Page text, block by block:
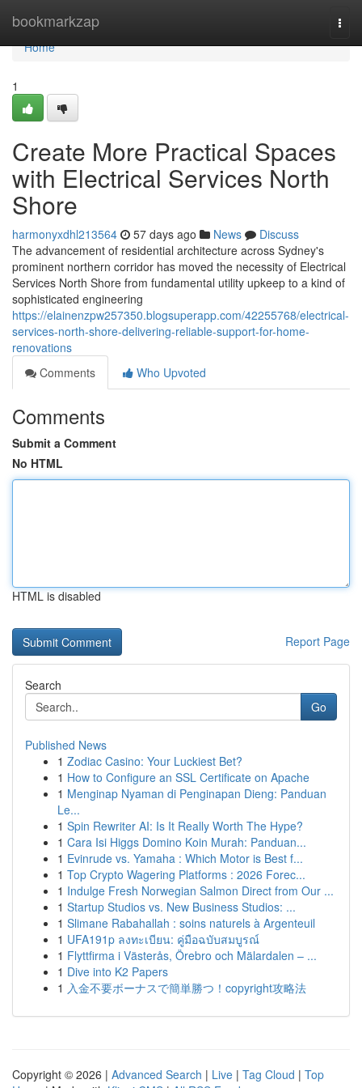
bookmarkzap
Home
Home
1
Create More Practical Spaces
with Electrical Services North
Shore
harmonyxdhl213564 57 days ago News
Discuss
The advancement of residential architecture across Sydney's
prominent northern corridor has moved the necessity of Electrical
Services North Shore from fundamental utility upkeep to a kind of
sophisticated engineering
https://elainenzpw257350.blogsuperapp.com/42255768/electrical-
services-north-shore-delivering-reliable-support-for-home-
renovations
Comments
Who Upvoted
Comments
Submit a Comment
No HTML
HTML is disabled
Report Page
Search
Go
Published News
1 Zodiac Casino: Your Luckiest Bet?
1 How to Configure an SSL Certificate on Apache
1 Menginap Nyaman di Penginapan Dieng: Panduan
Le...
1 Spin Rewriter AI: Is It Really Worth The Hype?
1 Cara Isi Higgs Domino Koin Murah: Panduan...
1 Evinrude vs. Yamaha : Which Motor is Best f...
1 Top Crypto Wagering Platforms : 2026 Forec...
1 Indulge Fresh Norwegian Salmon Direct from Our ...
1 Startup Studios vs. New Business Studios: ...
1 Slimane Rabahallah : soins naturels à Argenteuil
1 UFA191p ลงทะเบียน: คู่มือฉบับสมบูรณ์
1 Flyttfirma i Västerås, Örebro och Mälardalen – ...
1 Dive into K2 Papers
1 入金不要ボーナスで簡単勝つ！copyright攻略法
Copyright © 2026 | Advanced Search | Live | Tag Cloud | Top